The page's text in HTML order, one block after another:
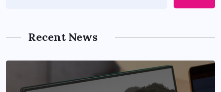
Recent News